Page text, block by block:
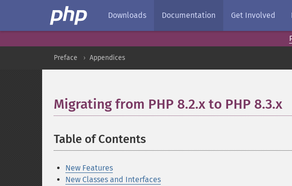
Downloads Documentation Get Involved
Preface Appendices
Migrating from PHP 8.2.x to PHP 8.3.x
Table of Contents
New Features
New Classes and Interfaces